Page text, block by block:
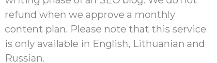
refund when we approve a monthly
content plan. Please note that this service
is only available in English, Lithuanian and
Russian.